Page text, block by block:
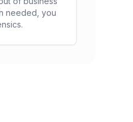
needed, you